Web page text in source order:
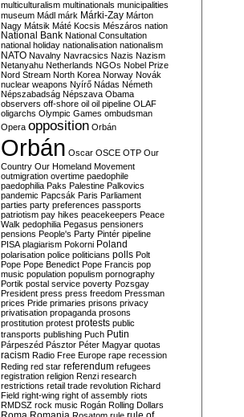
multiculturalism multinationals municipalities
museum Mádl márk Márki-Zay Márton
Nagy Mátsik Máté Kocsis Mészáros nation
National Bank National Consultation
national holiday nationalisation nationalism
NATO Navalny Navracsics Nazis Nazism
Netanyahu Netherlands NGOs Nobel Prize
Nord Stream North Korea Norway Novák
nuclear weapons Nyírő Nádas Németh
Népszabadság Népszava Obama
observers off-shore oil oil pipeline OLAF
oligarchs Olympic Games ombudsman
Opera opposition Orbán
Orbán Oscar OSCE OTP Our
Country Our Homeland Movement
outmigration overtime paedophile
paedophilia Paks Palestine Palkovics
pandemic Papcsák Paris Parliament
parties party preferences passports
patriotism pay hikes peacekeepers Peace
Walk pedophilia Pegasus pensioners
pensions People's Party Pintér pipeline
PISA plagiarism Pokorni Poland
polarisation police politicians polls Polt
Pope Pope Benedict Pope Francis pop
music population populism pornography
Portik postal service poverty Pozsgay
President press press freedom Pressman
prices Pride primaries prisons privacy
privatisation propaganda prosons
prostitution protest protests public
transports publishing Puch Putin
Párpeszéd Pásztor Péter Magyar quotas
racism Radio Free Europe rape recession
Reding red star referendum refugees
registration religion Renzi research
restrictions retail trade revolution Richard
Field right-wing right of assembly riots
RMDSZ rock music Rogán Rolling Dollars